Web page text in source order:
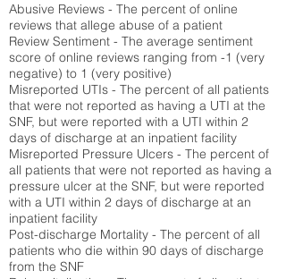
Abusive Reviews - The percent of online
reviews that allege abuse of a patient
Review Sentiment - The average sentiment
score of online reviews ranging from -1 (very
negative) to 1 (very positive)
Misreported UTIs - The percent of all patients
that were not reported as having a UTI at the
SNF, but were reported with a UTI within 2
days of discharge at an inpatient facility
Misreported Pressure Ulcers - The percent of
all patients that were not reported as having a
pressure ulcer at the SNF, but were reported
with a UTI within 2 days of discharge at an
inpatient facility
Post-discharge Mortality - The percent of all
patients who die within 90 days of discharge
from the SNF